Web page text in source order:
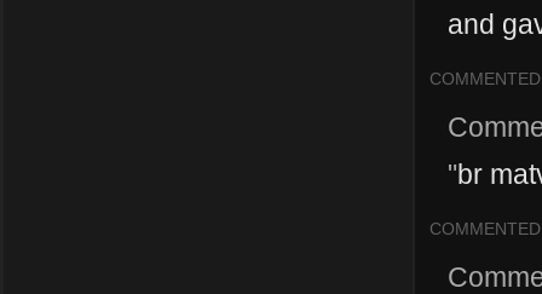
and
COMMENTED
"br
COMMENTED